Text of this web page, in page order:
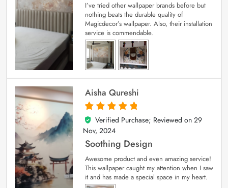
I’ve tried other wallpaper brands before but
nothing beats the durable quality of
Magicdecor’s wallpaper. Also, their installation
service is commendable.
Aisha Qureshi
5
out of 5
Verified Purchase; Reviewed on 29
Nov, 2024
Soothing Design
Awesome product and even amazing service!
This wallpaper caught my attention when I saw
it and has made a special space in my heart.